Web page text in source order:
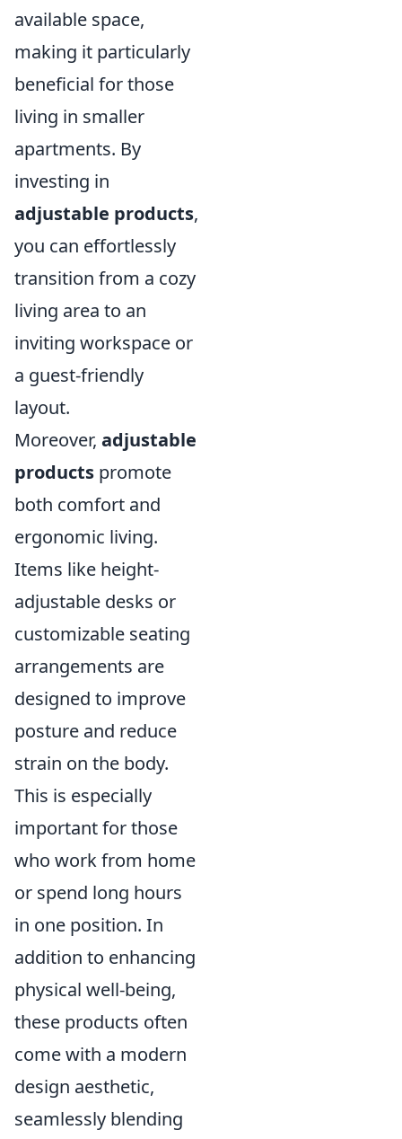
available space,
making it particularly
beneficial for those
living in smaller
apartments. By
investing in
adjustable products,
you can effortlessly
transition from a cozy
living area to an
inviting workspace or
a guest-friendly
layout.
Moreover, adjustable
products promote
both comfort and
ergonomic living.
Items like height-
adjustable desks or
customizable seating
arrangements are
designed to improve
posture and reduce
strain on the body.
This is especially
important for those
who work from home
or spend long hours
in one position. In
addition to enhancing
physical well-being,
these products often
come with a modern
design aesthetic,
seamlessly blending